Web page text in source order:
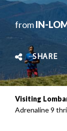
fromIN-
SHARE
Visiting
Adrenaline 9